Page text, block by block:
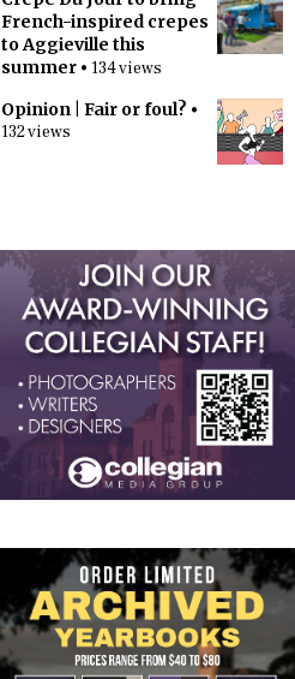
French-inspired crepes
to Aggieville this
summer • 134 views
Opinion | Fair or foul? •
132 views